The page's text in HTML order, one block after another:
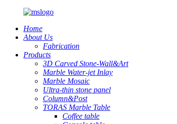
Home
About Us
Fabrication
Products
3D Carved Stone-Wall&Art
Marble Water-jet Inlay
Marble Mosaic
Ultra-thin stone panel
Column&Post
TORAS Marble Table
Coffee table